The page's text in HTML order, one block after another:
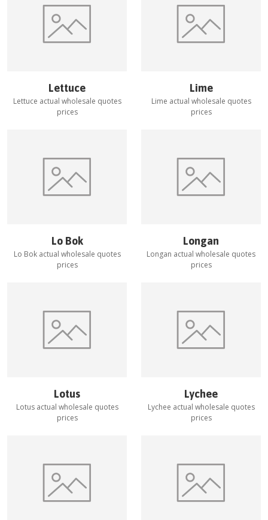
Lettuce
Lettuce actual wholesale quotes
prices
Lime
Lime actual wholesale quotes
prices
Lo Bok
Lo Bokactual wholesale quotes
prices
Longan
Longan actual wholesale quotes
prices
Lotus
Lotusactual wholesale quotes
prices
Lychee
Lychee actual wholesale quotes
prices